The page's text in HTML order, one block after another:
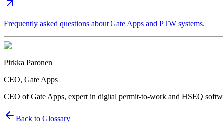
Frequently asked questions about Gate Apps and PTW systems.
Pirkka Paronen
CEO, Gate Apps
CEO of Gate Apps, expert in digital permit-to-work and HSEQ
Back to Glossary